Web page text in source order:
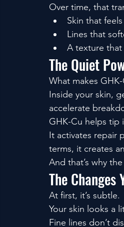
Over time, that
Skin that
Lines that
A texture
The Quiet
What makes
Inside your skin,
accelerate
GHK-Cu helps tip
It activates repair
terms, it creates
And that’s why
The
At first, it’s subtle.
Your skin looks a
Fine lines don’t